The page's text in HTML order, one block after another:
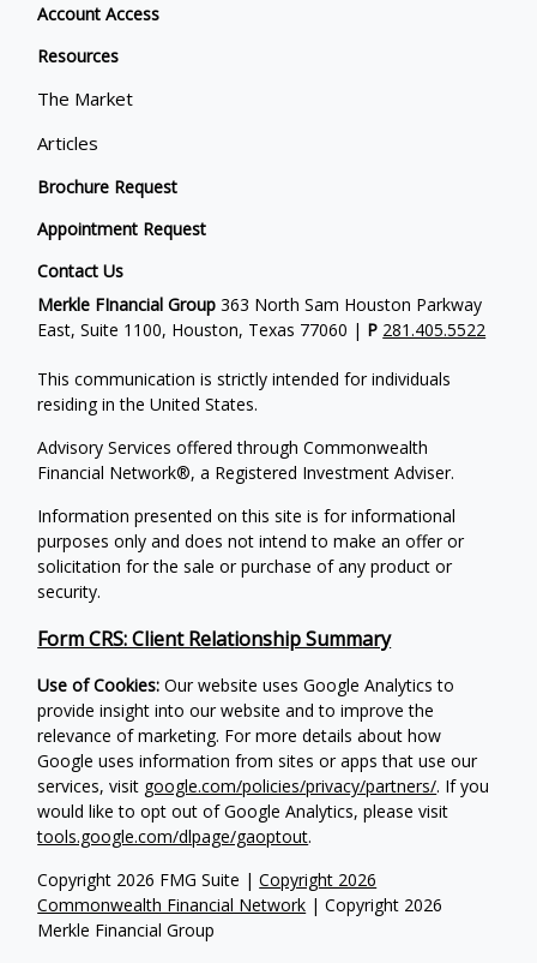
Account Access
Resources
The Market
Articles
Brochure Request
Appointment Request
Contact Us
Copyright 2026 FMG Suite |Copyright 2026
Commonwealth Financial Network | Copyright 2026
Merkle Financial Group
Merkle FInancial Group 363 North Sam Houston Parkway
East, Suite 1100, Houston, Texas 77060 | P 281.405.5522
This communication is strictly intended for individuals
residing in the United States.
Advisory Services offered through Commonwealth
Financial Network®, a Registered Investment Adviser.
Information presented on this site is for informational
purposes only and does not intend to make an offer or
solicitation for the sale or purchase of any product or
security.
Form CRS: Client Relationship Summary
Use of Cookies: Our website uses Google Analytics to
provide insight into our website and to improve the
relevance of marketing. For more details about how
Google uses information from sites or apps that use our
services, visit google.com/policies/privacy/partners/. If you
would like to opt out of Google Analytics, please visit
tools.google.com/dlpage/gaoptout.